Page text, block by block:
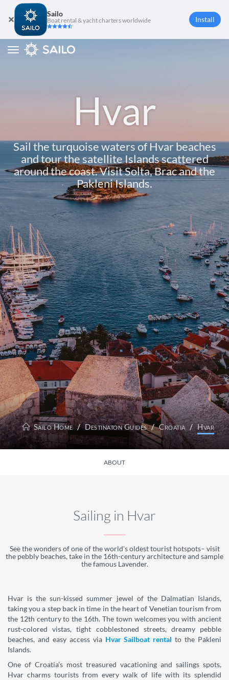
Sailo
Boat rental & yacht charters worldwide Install
Toggle
Hvar
Sail the turquoise waters of Hvar beaches
and tour the satellite Islands scattered
around the coast. Visit Solta, Brac and the
Pakleni Islands.
Sailo Home Destinaton Guides Croatia Hvar
ABOUT
Sailing in Hvar
See the wonders of one of the world's oldest tourist hotspots– visit
the pebbly beaches, take in the 16th-century architecture and sample
the famous Lavender.
Hvar is the sun-kissed summer jewel of the Dalmatian Islands,
taking you a step back in time in the heart of Venetian tourism from
the 12th century to the 16th. The town welcomes you with ancient
rust-colored vistas, tight cobblestoned streets, dreamy pebble
beaches, and easy access viaHvar Sailboat rental to the Pakleni
Islands.
One of Croatia's most treasured vacationing and sailings spots,
Hvar charms tourists from every walk of life with its splendid